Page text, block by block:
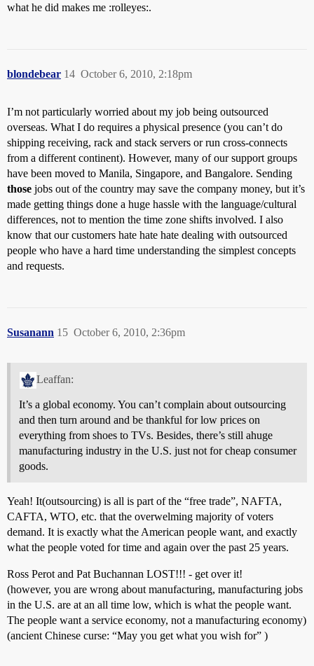
what he did makes me :rolleyes:.
blondebear October 6, 2010, 2:18pm
14
I’m not particularly worried about my job being outsourced
overseas. What I do requires a physical presence (you can’t do
shipping receiving, rack and stack servers or run cross-connects
from a different continent). However, many of our support groups
have been moved to Manila, Singapore, and Bangalore. Sending
those jobs out of the country may save the company money, but it’s
made getting things done a huge hassle with the language/cultural
differences, not to mention the time zone shifts involved. I also
know that our customers hate hate hate dealing with outsourced
people who have a hard time understanding the simplest concepts
and requests.
Susanann October 6, 2010, 2:36pm
15
Leaffan:
It’s a global economy. You can’t complain about outsourcing
and then turn around and be thankful for low prices on
everything from shoes to TVs. Besides, there’s still ahuge
manufacturing industry in the U.S. just not for cheap consumer
goods.
Yeah! It(outsourcing) is all is part of the “free trade”, NAFTA,
CAFTA, WTO, etc. that the overwelming majority of voters
demand. It is exactly what the American people want, and exactly
what the people voted for time and again over the past 25 years.
Ross Perot and Pat Buchannan LOST!!! - get over it!
(however, you are wrong about manufacturing, manufacturing jobs
in the U.S. are at an all time low, which is what the people want.
The people want a service economy, not a manufacturing economy)
(ancient Chinese curse: “May you get what you wish for” )